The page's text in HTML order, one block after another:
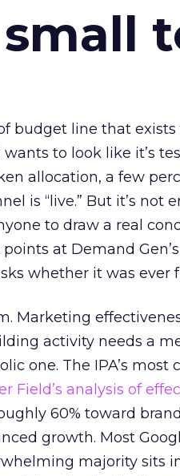
budget line that
to look like it’s
allocation, a few
is “live.” But it’s
to draw a real
at Demand
whether it was
Marketing
activity needs a
one. The IPA’s
Field’s analysis of
60% toward
growth. Most
majority sits